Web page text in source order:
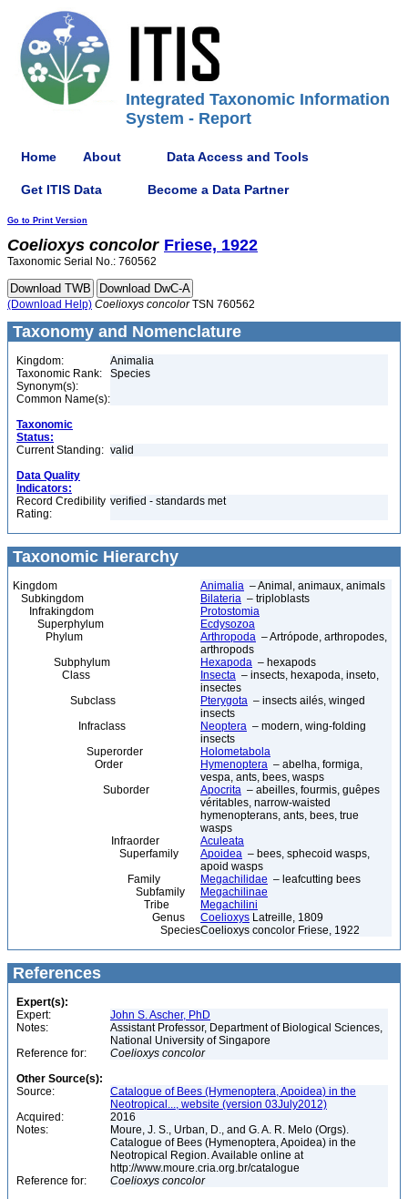
Integrated Taxonomic Information
System - Report
Home About Data Access and Tools
Get ITIS Data Become a Data Partner
Go to Print Version
Coelioxys concolor Friese, 1922
Taxonomic Serial No.: 760562
(Download Help) Coelioxys concolorTSN 760562
Taxonomy and Nomenclature
Kingdom:
Animalia
Taxonomic Rank:
Species
Synonym(s):
Common Name(s):
Taxonomic
Status:
Current Standing: valid
Data Quality
Indicators:
Record Credibility
Rating:
verified - standards met
Taxonomic Hierarchy
Kingdom Animalia – Animal, animaux, animals
Subkingdom
Bilateria – triploblasts
Infrakingdom
Protostomia
Superphylum
Ecdysozoa
Phylum
Arthropoda – Artrópode, arthropodes,
arthropods
Subphylum
Hexapoda – hexapods
Class
Insecta – insects, hexapoda, inseto,
insectes
Subclass
Pterygota – insects ailés, winged
insects
Infraclass
Neoptera – modern, wing-folding
insects
Superorder
Holometabola
Order
Hymenoptera – abelha, formiga,
vespa, ants, bees, wasps
Suborder
Apocrita – abeilles, fourmis, guêpes
véritables, narrow-waisted
hymenopterans, ants, bees, true
wasps
Infraorder
Aculeata
Superfamily
Apoidea – bees, sphecoid wasps,
apoid wasps
Family
Megachilidae – leafcutting bees
Subfamily
Megachilinae
Tribe
Megachilini
Genus
Coelioxys Latreille, 1809
SpeciesCoelioxys concolor Friese, 1922
References
Expert(s):
Expert:
John S. Ascher, PhD
Notes:
Assistant Professor, Department of Biological Sciences,
National University of Singapore
Reference for:
Coelioxys concolor
Other Source(s):
Source:
Catalogue of Bees (Hymenoptera, Apoidea) in the
Neotropical..., website (version 03July2012)
Acquired:
2016
Notes:
Moure, J. S., Urban, D., and G. A. R. Melo (Orgs).
Catalogue of Bees (Hymenoptera, Apoidea) in the
Neotropical Region. Available online at
http://www.moure.cria.org.br/catalogue
Reference for:
Coelioxys concolor